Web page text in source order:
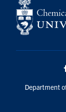
Department